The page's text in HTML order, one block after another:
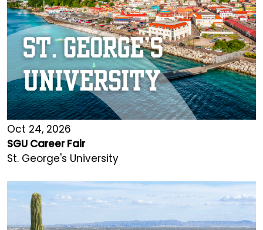
Oct 24, 2026
SGU Career Fair
St. George's University